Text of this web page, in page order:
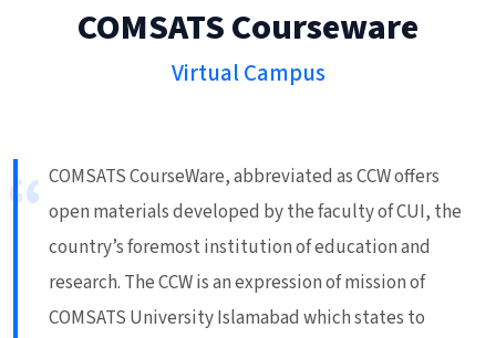
COMSATS Courseware
Virtual Campus
COMSATS CourseWare, abbreviated as CCW offers
open materials developed by the faculty of CUI, the
country’s foremost institution of education and
research. The CCW is an expression of mission of
COMSATS University Islamabad which states to